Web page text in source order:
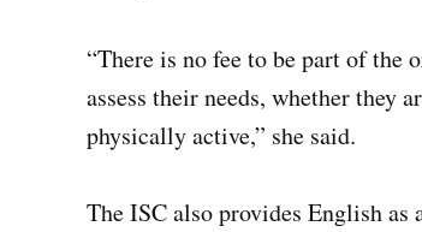
“There is no fee to be part of the
assess their needs, whether they
physically active,” she said.
The ISC also provides English as